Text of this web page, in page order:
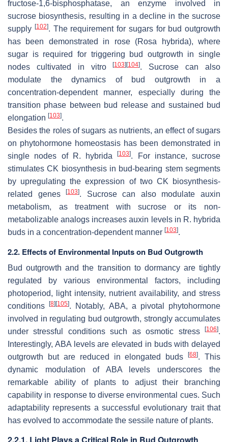
fructose-1,6-bisphosphatase, an enzyme involved in
sucrose biosynthesis, resulting in a decline in the sucrose
supply [102]. The requirement for sugars for bud outgrowth
has been demonstrated in rose (Rosa hybrida), where
sugar is required for triggering bud outgrowth in single
nodes cultivated in vitro[103] [104]. Sucrose can also
modulate the dynamics of bud outgrowth in a
concentration-dependent manner, especially during the
transition phase between bud release and sustained bud
elongation [103].
Besides the roles of sugars as nutrients, an effect of sugars
on phytohormone homeostasis has been demonstrated in
single nodes of R. hybrida [103]. For instance, sucrose
stimulates CK biosynthesis in bud-bearing stem segments
by upregulating the expression of two CK biosynthesis-
related genes[103]. Sucrose can also modulate auxin
metabolism, as treatment with sucrose or its non-
metabolizable analogs increases auxin levels in R. hybrida
buds in a concentration-dependent manner [103].
2.2. Effects of Environmental Inputs on Bud Outgrowth
Bud outgrowth and the transition to dormancy are tightly
regulated by various environmental factors, including
photoperiod, light intensity, nutrient availability, and stress
conditions[8] [105]. Notably, ABA, a pivotal phytohormone
involved in regulating bud outgrowth, strongly accumulates
under stressful conditions such as osmotic stress
[106].
Interestingly, ABA levels are elevated in buds with delayed
outgrowth but are reduced in elongated buds[68]. This
dynamic modulation of ABA levels underscores the
remarkable ability of plants to adjust their branching
capability in response to diverse environmental cues. Such
adaptability represents a successful evolutionary trait that
has evolved to accommodate the sessile nature of plants.